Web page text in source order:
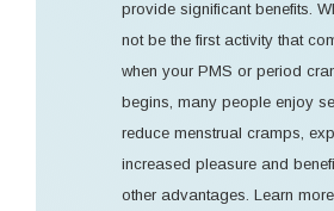
provide significant benefits.
not be the first activity that
when your PMS or period
begins, many people enjoy
reduce menstrual cramps,
increased pleasure and
other advantages. Learn